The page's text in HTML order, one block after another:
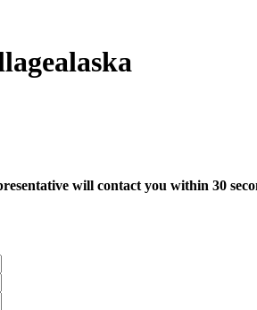
will contact you within 30